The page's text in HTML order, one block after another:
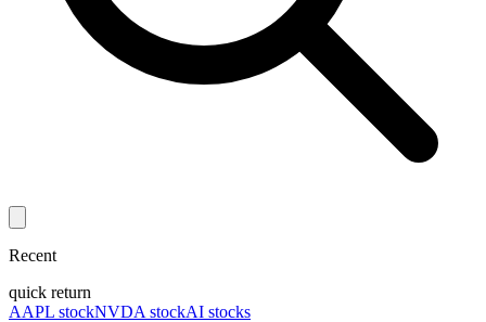
Recent
quick return
AAPL stockNVDA stockAI stocks